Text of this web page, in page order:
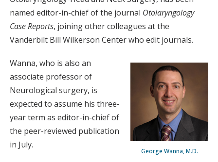
named editor-in-chief of the journal Otolaryngology
Case Reports, joining other colleagues at the
Vanderbilt Bill Wilkerson Center who edit journals.
George Wanna, M.D.
Wanna, who is also an
associate professor of
Neurological surgery, is
expected to assume his three-
year term as editor-in-chief of
the peer-reviewed publication
in July.